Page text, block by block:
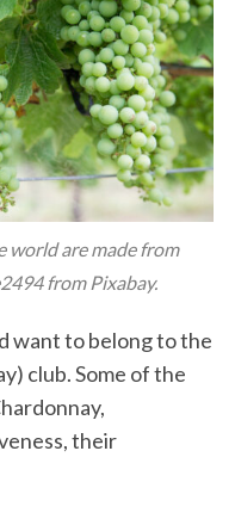
world are made from
from Pixabay.
want to belong to the
club. Some of the
their